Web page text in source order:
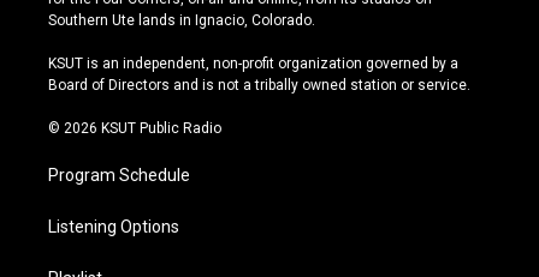
a
r
a
u
e
s
y
b
o
k
Southern Ute lands in Ignacio, Colorado.
KSUT is an independent, non-profit organization governed by a
Board of Directors and is not a tribally owned station or service.
© 2026 KSUT Public Radio
Program Schedule
Listening Options